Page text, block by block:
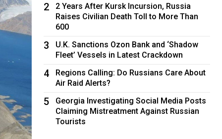
2
2 Years After Kursk Incursion, Russia
Raises Civilian Death Toll to More Than
600
3
U.K. Sanctions Ozon Bank and ‘Shadow
Fleet’ Vessels in Latest Crackdown
4
Regions Calling: Do Russians Care About
Air Raid Alerts?
5
Georgia Investigating Social Media Posts
Claiming Mistreatment Against Russian
Tourists